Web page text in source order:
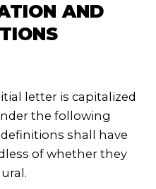
AND
letter is capitalized
the following
shall have
of whether they